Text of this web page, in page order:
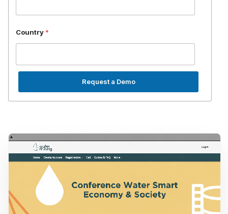
Country *
Request a Demo